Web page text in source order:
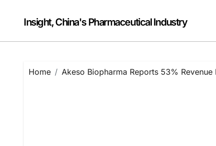
contentInsight, China's Pharmaceutical Industry
Home Akeso Biopharma Reports 53%